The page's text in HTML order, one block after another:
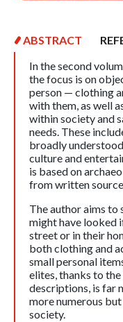
ABSTRACT
In the second
the focus is on
person — clothing
with them, as well
within society and
needs. These
broadly
culture and
is based on
from written
The author aims to
might have looked
street or in their
both clothing and
small personal
elites, thanks to
descriptions, is far
more numerous
society.